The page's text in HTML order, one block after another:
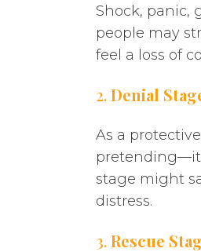
Shock, panic,
people may
feel a loss of
2.Denial
As a
stage might
distress.
3.Rescue